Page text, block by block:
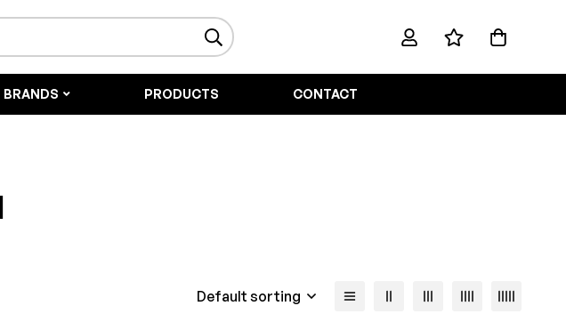
BRANDS PRODUCTS CONTACT
Default sorting